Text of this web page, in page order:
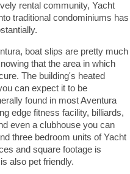
rental community, Yacht
traditional condominiums has
boat slips are pretty much
that the area in which
The building's heated
can expect it to be
found in most Aventura
edge fitness facility, billiards,
even a clubhouse you can
three bedroom units of Yacht
and square footage is
also pet friendly.